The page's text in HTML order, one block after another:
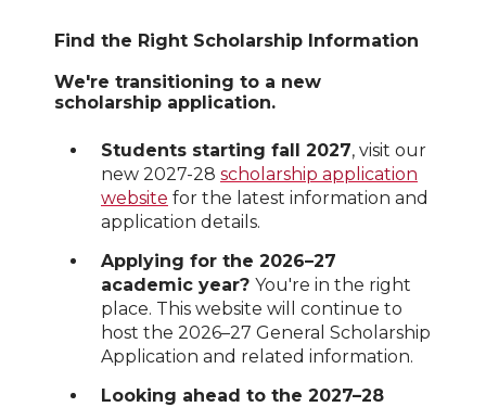
Find the Right Scholarship Information
We're transitioning to a new
scholarship application.
Students starting fall 2027, visit our
new 2027-28 scholarship application
website for the latest information and
application details.
Applying for the 2026–27
academic year? You're in the right
place. This website will continue to
host the 2026–27 General Scholarship
Application and related information.
Looking ahead to the 2027–28